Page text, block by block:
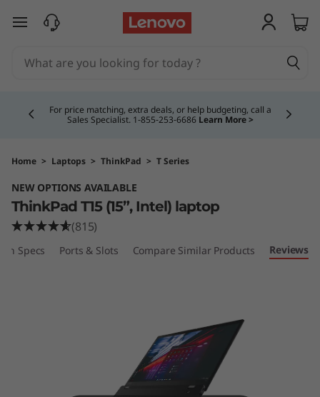
T
P
a
d
T
skip to main content
For price matching, extra deals, or help budgeting, call a
Sales Specialist. 1‑855‑253‑6686 Learn More >
Home > Laptops > ThinkPad > T Series
NEW OPTIONS AVAILABLE
ThinkPad T15 (15”, Intel) laptop
(815)
Specs Ports & Slots Compare Similar Products Reviews